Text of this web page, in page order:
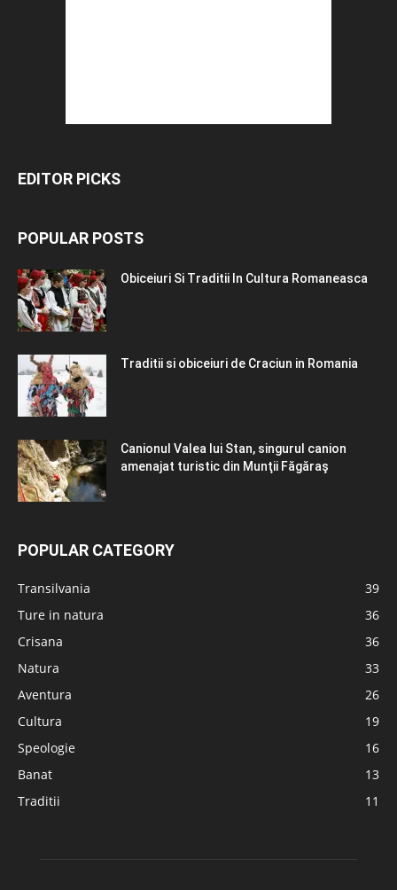
EDITOR PICKS
POPULAR POSTS
Obiceiuri Si Traditii In Cultura Romaneasca
Traditii si obiceiuri de Craciun in Romania
Canionul Valea lui Stan, singurul canion
amenajat turistic din Munţii Făgăraş
POPULAR CATEGORY
Transilvania
39
Ture in natura
36
Crisana
36
Natura
33
Aventura
26
Cultura
19
Speologie
16
Banat
13
Traditii
11